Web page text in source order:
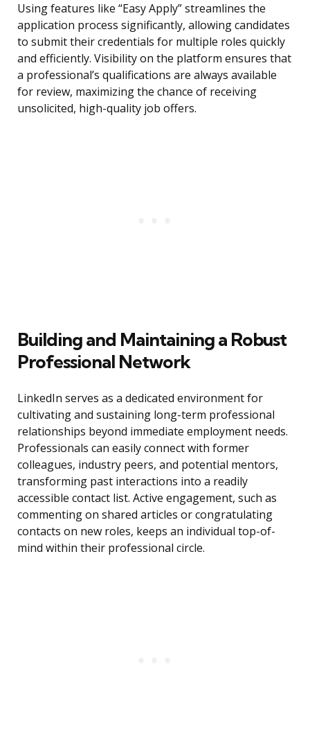
Using features like “Easy Apply” streamlines the
application process significantly, allowing candidates
to submit their credentials for multiple roles quickly
and efficiently. Visibility on the platform ensures that
a professional’s qualifications are always available
for review, maximizing the chance of receiving
unsolicited, high-quality job offers.
Building and Maintaining a Robust
Professional Network
LinkedIn serves as a dedicated environment for
cultivating and sustaining long-term professional
relationships beyond immediate employment needs.
Professionals can easily connect with former
colleagues, industry peers, and potential mentors,
transforming past interactions into a readily
accessible contact list. Active engagement, such as
commenting on shared articles or congratulating
contacts on new roles, keeps an individual top-of-
mind within their professional circle.